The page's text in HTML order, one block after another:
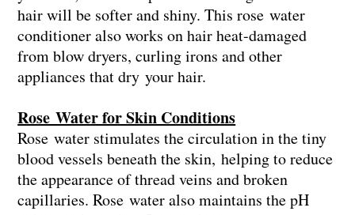
hair will be softer and shiny. This rose water
conditioner also works on hair heat-damaged
from blow dryers, curling irons and other
appliances that dry your hair.
Rose Water for Skin Conditions
Rose water stimulates the circulation in the tiny
blood vessels beneath the skin, helping to reduce
the appearance of thread veins and broken
capillaries. Rose water also maintains the pH